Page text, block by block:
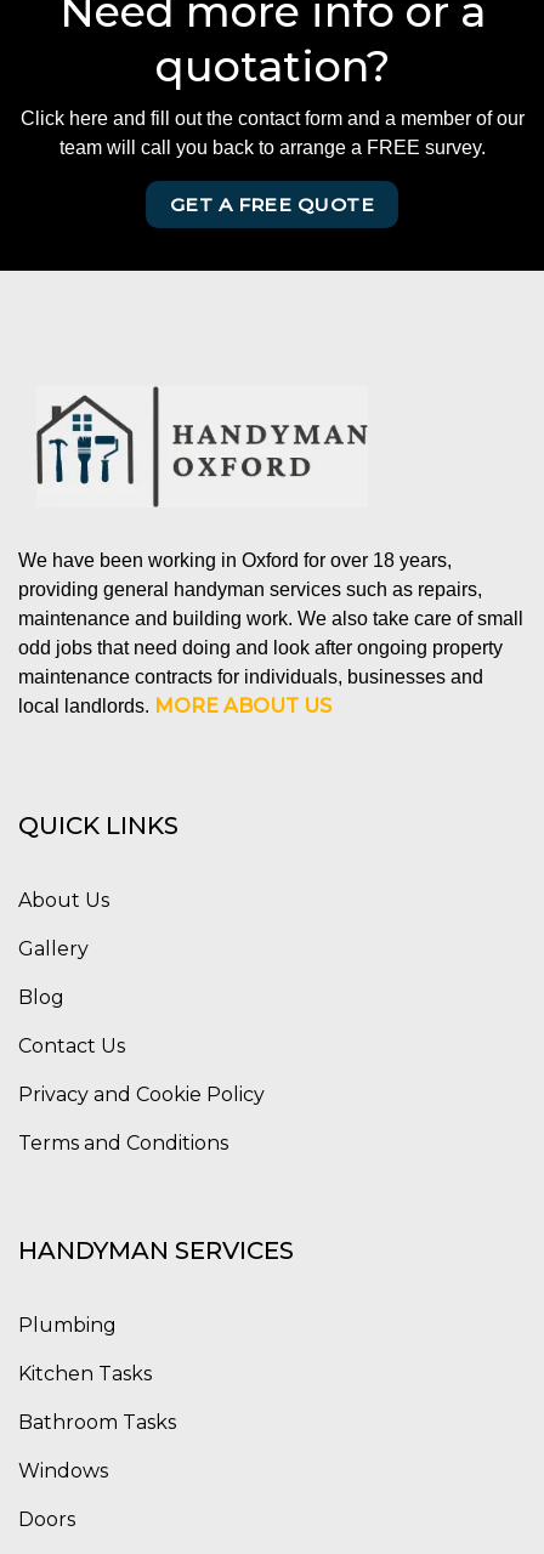
Need more info or a
quotation?
Click here and fill out the contact form and a member of our
team will call you back to arrange a FREE survey.
GET A FREE QUOTE
We have been working in Oxford for over 18 years,
providing general handyman services such as repairs,
maintenance and building work. We also take care of small
odd jobs that need doing and look after ongoing property
maintenance contracts for individuals, businesses and
local landlords. MORE ABOUT US
QUICK LINKS
About Us
Gallery
Blog
Contact Us
Privacy and Cookie Policy
Terms and Conditions
HANDYMAN SERVICES
Plumbing
Kitchen Tasks
Bathroom Tasks
Windows
Doors